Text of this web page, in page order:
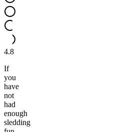
4.8
If
you
have
not
had
enough
sledding